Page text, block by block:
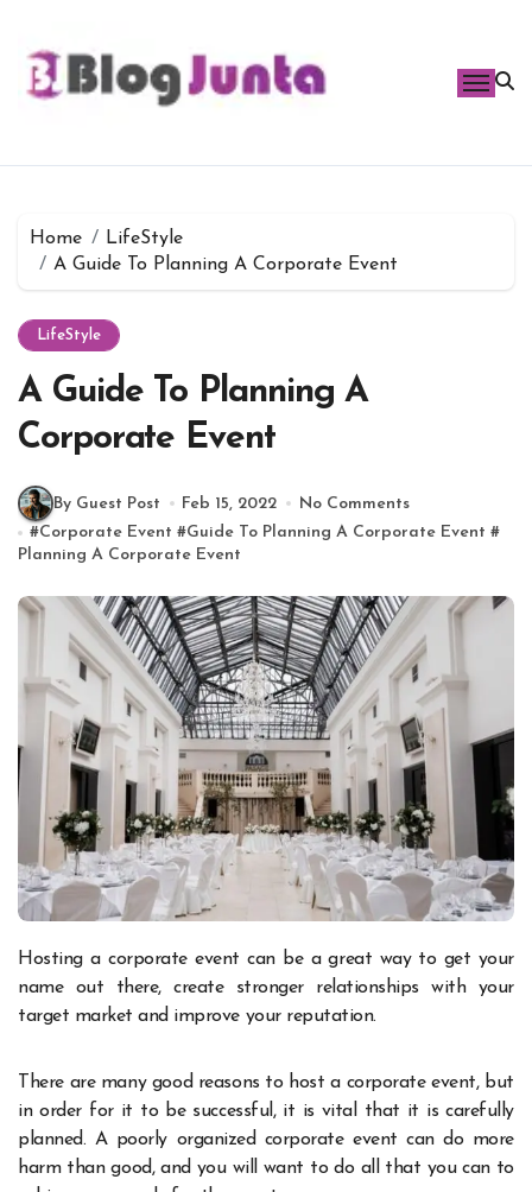
content
Home
LifeStyle
A Guide To Planning A Corporate Event
LifeStyle
A Guide To Planning A
Corporate Event
By Guest Post Feb 15, 2022
No Comments
#Corporate Event #Guide To Planning A Corporate Event #
Planning A Corporate Event
Hosting a corporate event can be a great way to get your
name out there, create stronger relationships with your
target market and improve your reputation.
There are many good reasons to host a corporate event, but
in order for it to be successful, it is vital that it is carefully
planned. A poorly organized corporate event can do more
harm than good, and you will want to do all that you can to